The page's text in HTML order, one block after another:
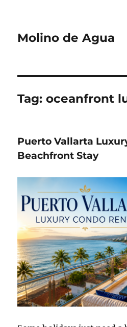
Molino de Agua
Tag: oceanfront
Puerto Vallarta
Beachfront Stay